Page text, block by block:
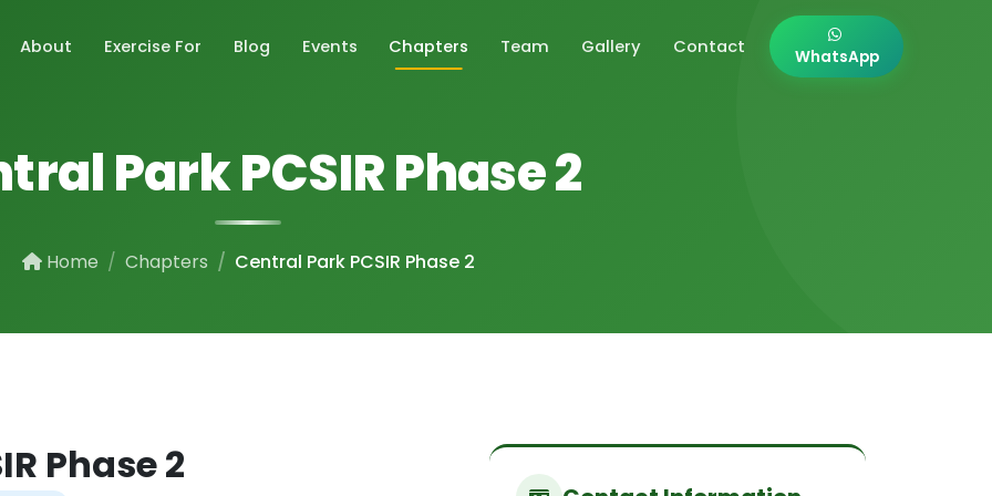
About Exercise For Blog Events Chapters Team Gallery Contact WhatsApp
Park PCSIR Phase 2
Home Chapters Central Park PCSIR Phase 2
Phase 2